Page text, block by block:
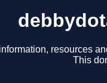
resources
This